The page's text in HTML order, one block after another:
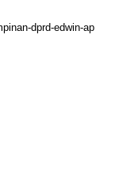
dprd-edwin-ap